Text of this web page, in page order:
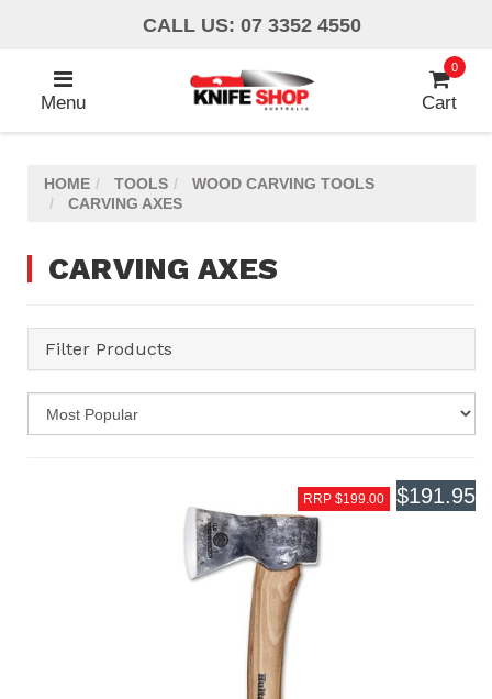
content
CALL US: 07 3352 4550
Menu
0
Cart
HOME TOOLS
WOOD CARVING TOOLS
CARVING AXES
CARVING AXES
Filter Products
RRP $199.00 $191.95